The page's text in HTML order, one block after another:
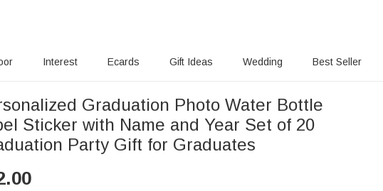
Interest Ecards Gift Ideas Wedding Best Seller
Graduation Photo Water Bottle
Sticker with Name and Year Set of 20
Party Gift for Graduates